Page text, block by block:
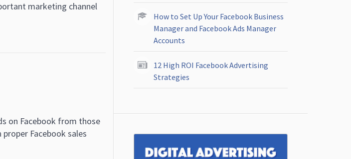
marketing channel
on Facebook from those
Facebook sales
How to Set Up Your Facebook Business
Manager and Facebook Ads Manager
Accounts
12 High ROI Facebook Advertising
Strategies